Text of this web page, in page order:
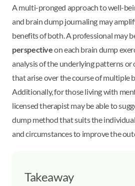
A multi-pronged approach to well-
and brain dump journaling may
benefits of both. A professional may
perspectiveon each brain dump
analysis of the underlying patterns or
that arise over the course of multiple
Additionally, for those living with
licensed therapist may be able to
dump method that suits the
and circumstances to improve the
Takeaway